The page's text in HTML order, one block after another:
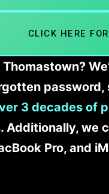
CLICK HERE
3 decades of
Additionally, we
Pro, and